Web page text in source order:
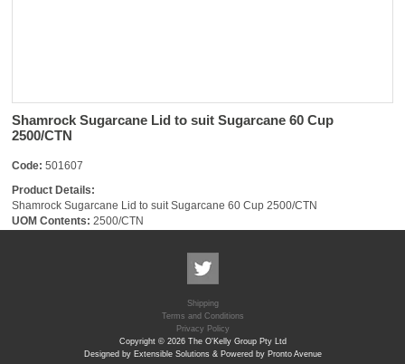
Shamrock Sugarcane Lid to suit Sugarcane 60 Cup
2500/CTN
Code: 501607
Product Details:
Shamrock Sugarcane Lid to suit Sugarcane 60 Cup 2500/CTN
UOM Contents: 2500/CTN
Shipping
Terms and Conditions
Privacy Policy
Copyright © 2026 The O'Kelly Group Pty Ltd
Designed by Extensible Solutions & Powered by Pronto Avenue